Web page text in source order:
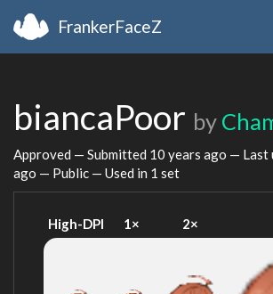
FrankerFaceZ
biancaPoor by
Approved — Submitted 10 years ago — Last
ago — Public — Used in 1 set
High-DPI 1× 2×